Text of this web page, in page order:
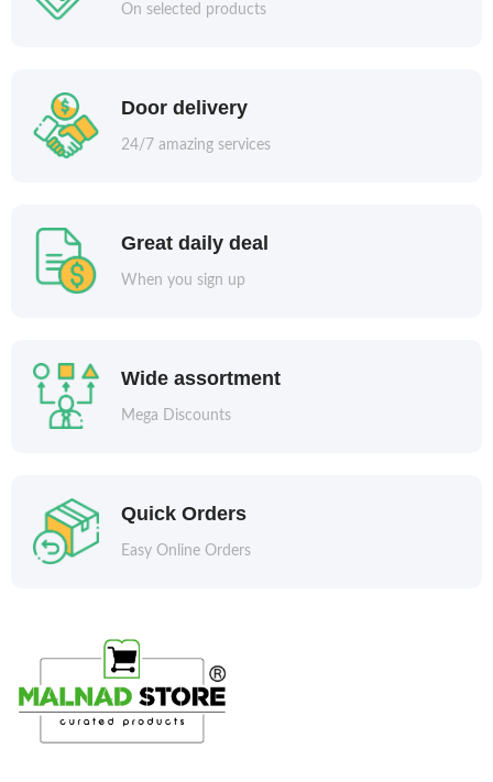
On selected products
Door delivery
24/7 amazing services
Great daily deal
When you sign up
Wide assortment
Mega Discounts
Quick Orders
Easy Online Orders